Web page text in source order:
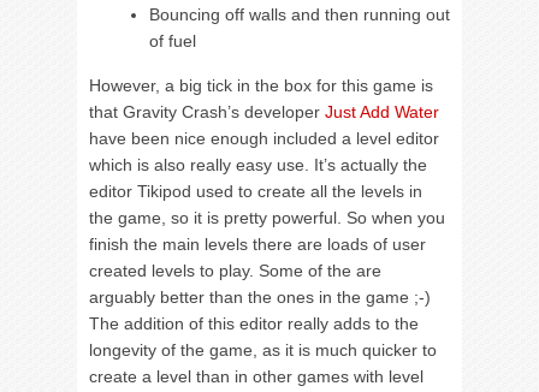
Bouncing off walls and then running out
of fuel
However, a big tick in the box for this game is
that Gravity Crash’s developer Just Add Water
have been nice enough included a level editor
which is also really easy use. It’s actually the
editor Tikipod used to create all the levels in
the game, so it is pretty powerful. So when you
finish the main levels there are loads of user
created levels to play. Some of the are
arguably better than the ones in the game ;-)
The addition of this editor really adds to the
longevity of the game, as it is much quicker to
create a level than in other games with level